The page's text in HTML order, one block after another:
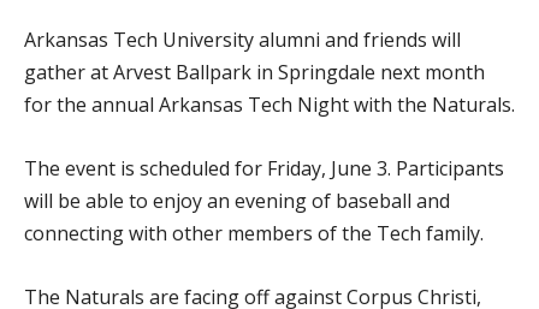
Arkansas Tech University alumni and friends will
gather at Arvest Ballpark in Springdale next month
for the annual Arkansas Tech Night with the Naturals.
The event is scheduled for Friday, June 3. Participants
will be able to enjoy an evening of baseball and
connecting with other members of the Tech family.
The Naturals are facing off against Corpus Christi,